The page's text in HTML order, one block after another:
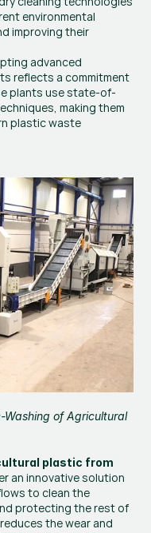
environmental
improving their
advanced
reflects a commitment
plants use state-of-
making them
plastic waste
Washing of Agricultural
an innovative solution
to clean the
protecting the rest of
the wear and